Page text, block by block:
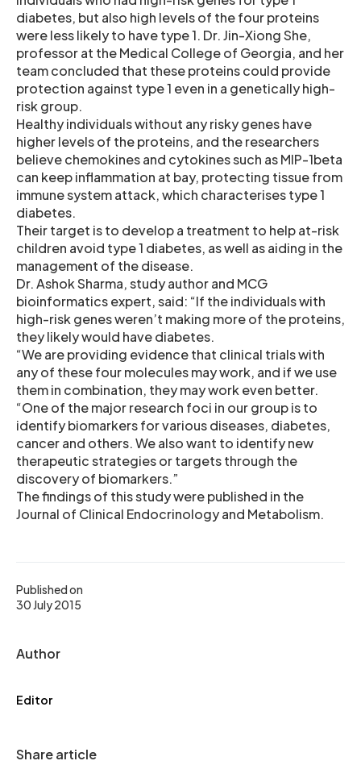
Published on
30 July 2015
Author
Editor
Share article
diabetes, but also high levels of the four proteins
were less likely to have type 1. Dr. Jin-Xiong She,
professor at the Medical College of Georgia, and her
team concluded that these proteins could provide
protection against type 1 even in a genetically high-
risk group.
Healthy individuals without any risky genes have
higher levels of the proteins, and the researchers
believe chemokines and cytokines such as MIP-1beta
can keep inflammation at bay, protecting tissue from
immune system attack, which characterises type 1
diabetes.
Their target is to develop a treatment to help at-risk
children avoid type 1 diabetes, as well as aiding in the
management of the disease.
Dr. Ashok Sharma, study author and MCG
bioinformatics expert, said: “If the individuals with
high-risk genes weren’t making more of the proteins,
they likely would have diabetes.
“We are providing evidence that clinical trials with
any of these four molecules may work, and if we use
them in combination, they may work even better.
“One of the major research foci in our group is to
identify biomarkers for various diseases, diabetes,
cancer and others. We also want to identify new
therapeutic strategies or targets through the
discovery of biomarkers.”
The findings of this study were published in the
Journal of Clinical Endocrinology and Metabolism.